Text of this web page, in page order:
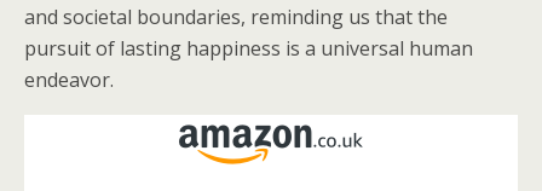
and societal boundaries, reminding us that the
pursuit of lasting happiness is a universal human
endeavor.